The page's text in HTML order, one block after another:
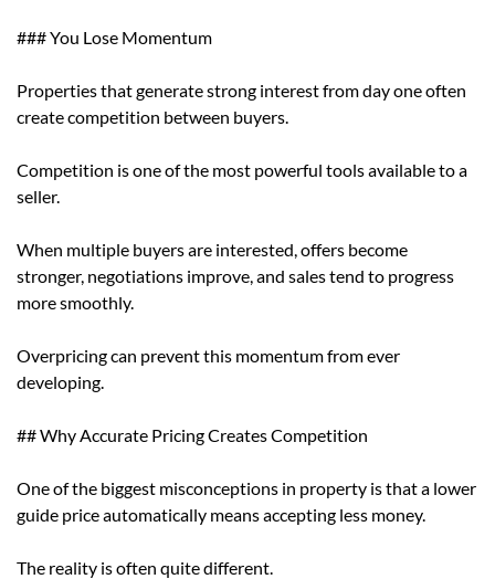
### You Lose Momentum
Properties that generate strong interest from day one often
create competition between buyers.
Competition is one of the most powerful tools available to a
seller.
When multiple buyers are interested, offers become
stronger, negotiations improve, and sales tend to progress
more smoothly.
Overpricing can prevent this momentum from ever
developing.
## Why Accurate Pricing Creates Competition
One of the biggest misconceptions in property is that a lower
guide price automatically means accepting less money.
The reality is often quite different.